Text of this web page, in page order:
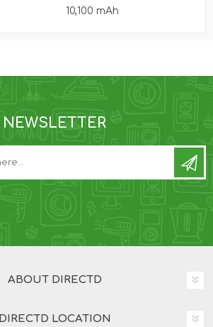
10,100 mAh
NEWSLETTER
ABOUT DIRECTD
DIRECTD LOCATION